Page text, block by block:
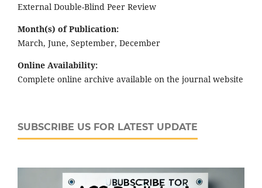
External Double-Blind Peer Review
Month(s) of Publication:
March, June, September, December
Online Availability:
Complete online archive available on the journal website
SUBSCRIBE US FOR LATEST UPDATE